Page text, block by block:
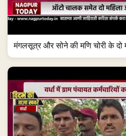
मंगलसूत्र और सोने की मणि चोरी के दो